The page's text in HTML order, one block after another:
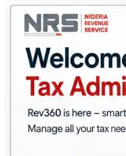
Nigeria Business News